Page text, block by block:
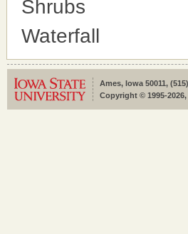
Shrubs
Waterfall
Ames, Iowa 50011,
Copyright © 1995-